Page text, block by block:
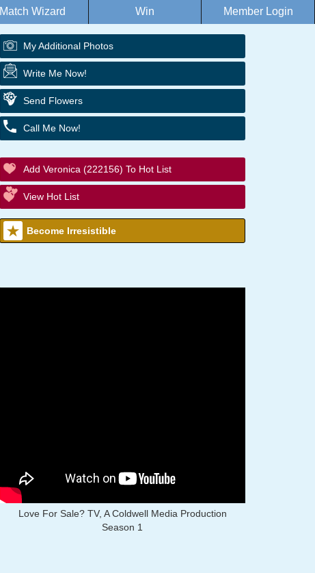
Match Wizard Win Member Login
My Additional Photos
Write Me Now!
Send Flowers
Call Me Now!
Add Veronica (222156) To Hot List
View Hot List
Become Irresistible
Love For Sale? TV, A Coldwell Media Production
Season 1